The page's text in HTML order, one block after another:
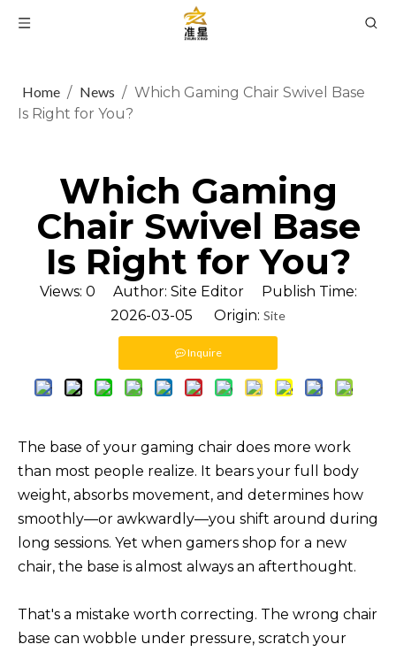
Home / News / Which Gaming Chair Swivel Base
Is Right for You?
Which Gaming
Chair Swivel Base
Is Right for You?
Views: 0 Author: Site Editor Publish Time:
2026-03-05 Origin: Site
Inquire
The base of your gaming chair does more work
than most people realize. It bears your full body
weight, absorbs movement, and determines how
smoothly—or awkwardly—you shift around during
long sessions. Yet when gamers shop for a new
chair, the base is almost always an afterthought.
That's a mistake worth correcting. The wrong chair
base can wobble under pressure, scratch your